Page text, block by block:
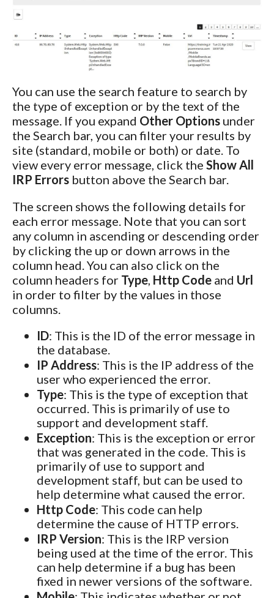
You can use the search feature to search by
the type of exception or by the text of the
message. If you expand Other Options under
the Search bar, you can filter your results by
site (standard, mobile or both) or date. To
view every error message, click the Show All
IRP Errors button above the Search bar.
The screen shows the following details for
each error message. Note that you can sort
any column in ascending or descending order
by clicking the up or down arrows in the
column head. You can also click on the
column headers for Type, Http Code and Url
in order to filter by the values in those
columns.
ID: This is the ID of the error message in
the database.
IP Address: This is the IP address of the
user who experienced the error.
Type: This is the type of exception that
occurred. This is primarily of use to
support and development staff.
Exception: This is the exception or error
that was generated in the code. This is
primarily of use to support and
development staff, but can be used to
help determine what caused the error.
Http Code: This code can help
determine the cause of HTTP errors.
IRP Version: This is the IRP version
being used at the time of the error. This
can help determine if a bug has been
fixed in newer versions of the software.